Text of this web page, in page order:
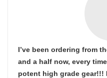
I’ve been ordering from
and a half now, every
potent high grade gear!!!